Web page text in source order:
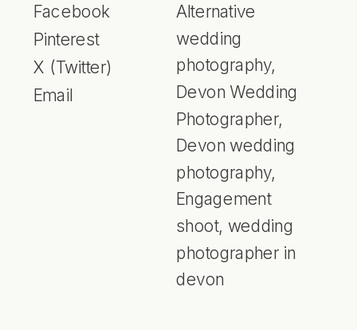
Facebook
Pinterest
X (Twitter)
Email
Alternative
wedding
photography,
Devon Wedding
Photographer,
Devon wedding
photography,
Engagement
shoot, wedding
photographer in
devon